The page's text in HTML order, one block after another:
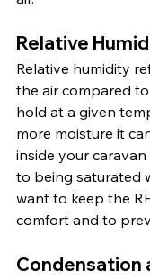
Relative
Relative humidity
the air compared
hold at a given
more moisture it
inside your
to being saturated
want to keep the
comfort and to
Condensation